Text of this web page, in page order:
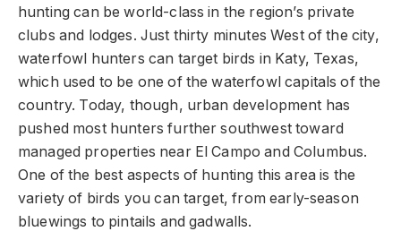
hunting can be world-class in the region’s private
clubs and lodges. Just thirty minutes West of the city,
waterfowl hunters can target birds in Katy, Texas,
which used to be one of the waterfowl capitals of the
country. Today, though, urban development has
pushed most hunters further southwest toward
managed properties near El Campo and Columbus.
One of the best aspects of hunting this area is the
variety of birds you can target, from early-season
bluewings to pintails and gadwalls.